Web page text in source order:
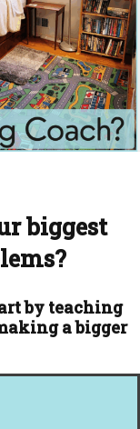
biggest
by teaching
a bigger